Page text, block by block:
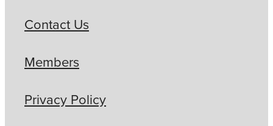
Contact Us
Members
Privacy Policy